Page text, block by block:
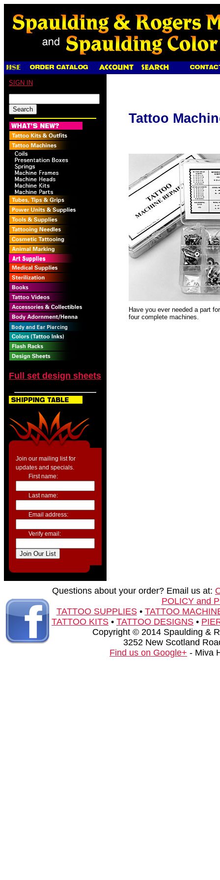
SIGN IN
Full set design sheets
Join our mailing list for
updates and specials.
First name:
Last name:
Email address:
Verify email:
Tattoo
Have you ever needed a part
four complete machines.
Questions about your order? Email us at:
POLICY and
TATTOO SUPPLIES• TATTOO
TATTOO KITS • TATTOO DESIGNS •
Copyright © 2014 Spaulding &
3252 New Scotland
Find us on Google+ - Miva